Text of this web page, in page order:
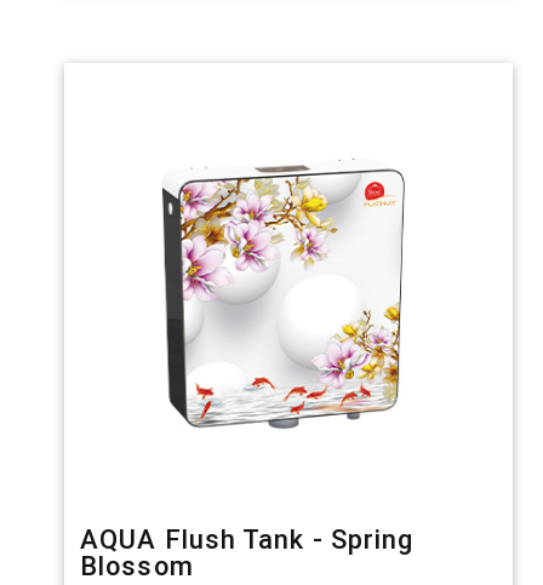
AQUA Flush Tank - Spring
Blossom